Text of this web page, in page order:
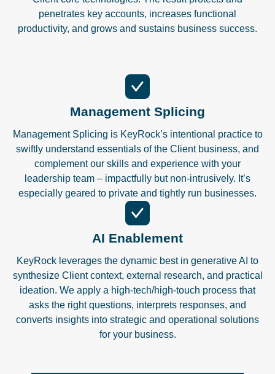
penetrates key accounts, increases functional
productivity, and grows and sustains business success.
Management Splicing
Management Splicing is KeyRock’s intentional practice to
swiftly understand essentials of the Client business, and
complement our skills and experience with your
leadership team – impactfully but non-intrusively. It’s
especially geared to private and tightly run businesses.
AI Enablement
KeyRock leverages the dynamic best in generative AI to
synthesize Client context, external research, and practical
ideation. We apply a high-tech/high-touch process that
asks the right questions, interprets responses, and
converts insights into strategic and operational solutions
for your business.